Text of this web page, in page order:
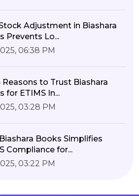
Adjustment in Biashara
Prevents Lo...
06:38 PM
Reasons to Trust Biashara
for ETIMS In...
03:28 PM
Books Simplifies
Compliance for...
03:22 PM